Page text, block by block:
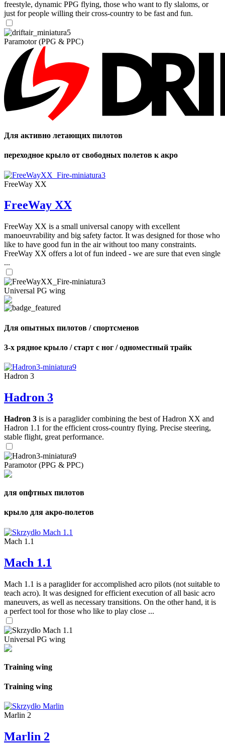
freestyle, dynamic PPG flying, those who want to fly slaloms, or
just for people willing their cross-country to be fast and fun.
Paramotor (PPG & PPC)
Для активно летающих пилотов
переходное крыло от свободных полетов к акро
FreeWay XX
FreeWay XX
FreeWay XX is a small universal canopy with excellent
manoeuvrability and big safety factor. It was designed for those who
like to have good fun in the air without too many constraints.
FreeWay XX offers a lot of fun indeed - we are sure that even single
...
Universal PG wing
Для опытных пилотов / спортсменов
3-х рядное крыло / старт с ног / одноместный трайк
Hadron 3
Hadron 3
Hadron 3 is is a paraglider combining the best of Hadron XX and
Hadron 1.1 for the efficient cross-country flying. Precise steering,
stable flight, great performance.
Paramotor (PPG & PPC)
для опфтных пилотов
крыло для акро-полетов
Mach 1.1
Mach 1.1
Mach 1.1 is a paraglider for accomplished acro pilots (not suitable to
teach acro). It was designed for efficient execution of all basic acro
maneuvers, as well as necessary transitions. On the other hand, it is
a perfect tool for those who like to play close ...
Universal PG wing
Training wing
Training wing
Marlin 2
Marlin 2